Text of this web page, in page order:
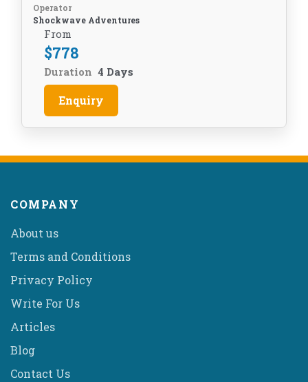
Operator
Shockwave Adventures
From
$778
Duration 4 Days
Enquiry
COMPANY
About us
Terms and Conditions
Privacy Policy
Write For Us
Articles
Blog
Contact Us